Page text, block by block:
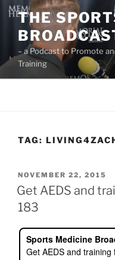
Skip
content
THE
– a Podcast to Promote
Training
TAG:
POSTED
ON
NOVEMBER 22, 2015
Get AEDS and
183